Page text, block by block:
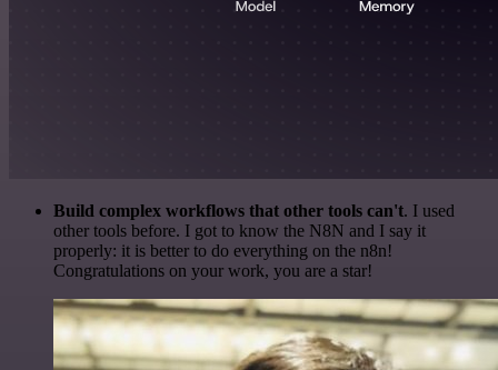
Build complex workflows that other tools can't. I used
other tools before. I got to know the N8N and I say it
properly: it is better to do everything on the n8n!
Congratulations on your work, you are a star!